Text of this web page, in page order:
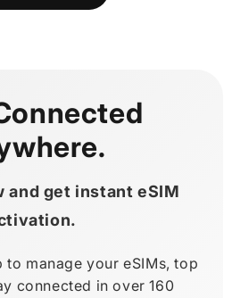
and get instant eSIM
to manage your eSIMs, top
connected in over 160